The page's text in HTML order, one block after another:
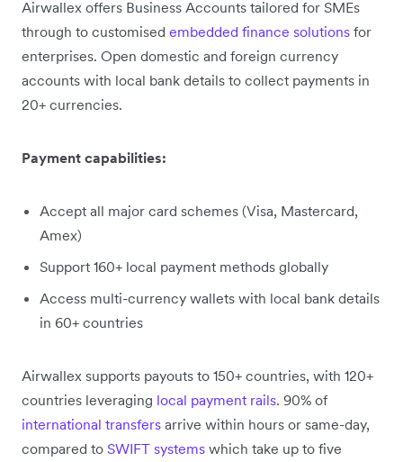
Airwallex offers Business Accounts tailored for SMEs
through to customised embedded finance solutions for
enterprises. Open domestic and foreign currency
accounts with local bank details to collect payments in
20+ currencies.
Payment capabilities:
Accept all major card schemes (Visa, Mastercard,
Amex)
Support 160+ local payment methods globally
Access multi-currency wallets with local bank details
in 60+ countries
Airwallex supports payouts to 150+ countries, with 120+
countries leveraging local payment rails. 90% of
international transfers arrive within hours or same-day,
compared to SWIFT systems which take up to five